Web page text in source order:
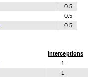
0.5
0.5
0.5
Interceptions
1
1